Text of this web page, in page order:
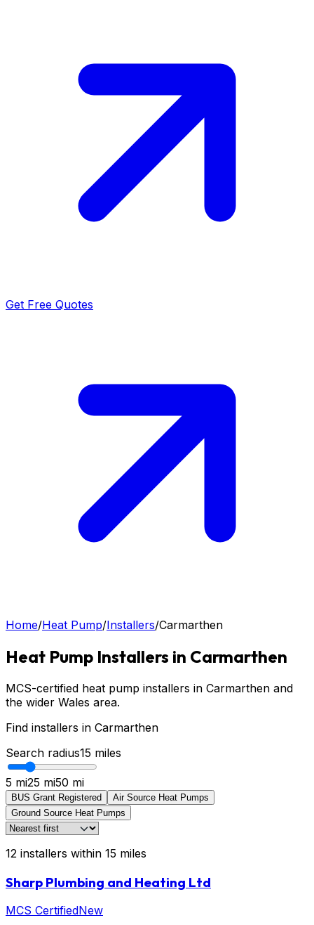
Get Free Quotes
Home/Heat Pump/Installers/Carmarthen
Heat Pump Installers in Carmarthen
MCS-certified heat pump installers in Carmarthen and
the wider Wales area.
Find installers in Carmarthen
Search radius15 miles
5 mi25 mi50 mi
BUS Grant Registered
Air Source Heat Pumps
Ground Source Heat Pumps
12 installers within 15 miles
Sharp Plumbing and Heating Ltd
MCS CertifiedNew